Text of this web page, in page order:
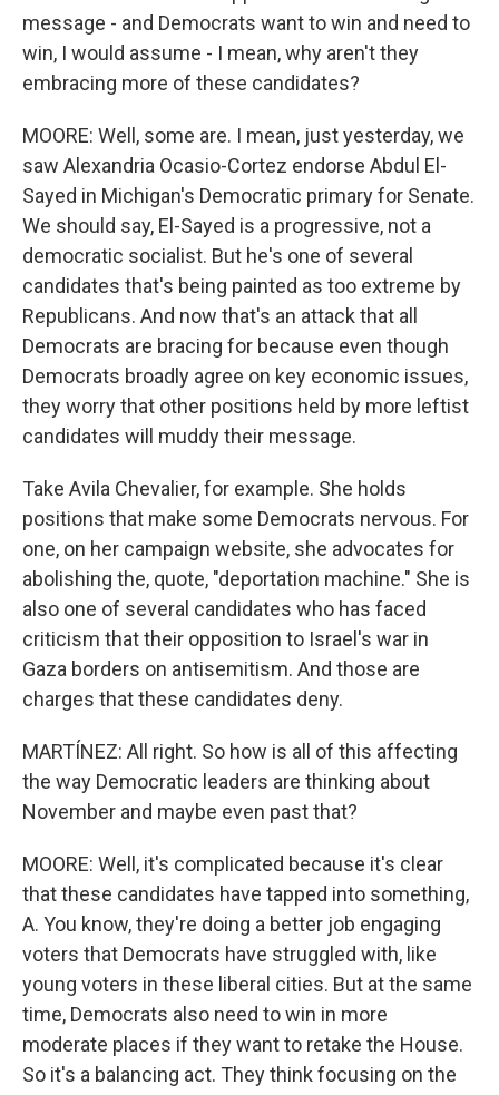
message - and Democrats want to win and need to
win, I would assume - I mean, why aren't they
embracing more of these candidates?
MOORE: Well, some are. I mean, just yesterday, we
saw Alexandria Ocasio-Cortez endorse Abdul El-
Sayed in Michigan's Democratic primary for Senate.
We should say, El-Sayed is a progressive, not a
democratic socialist. But he's one of several
candidates that's being painted as too extreme by
Republicans. And now that's an attack that all
Democrats are bracing for because even though
Democrats broadly agree on key economic issues,
they worry that other positions held by more leftist
candidates will muddy their message.
Take Avila Chevalier, for example. She holds
positions that make some Democrats nervous. For
one, on her campaign website, she advocates for
abolishing the, quote, "deportation machine." She is
also one of several candidates who has faced
criticism that their opposition to Israel's war in
Gaza borders on antisemitism. And those are
charges that these candidates deny.
MARTÍNEZ: All right. So how is all of this affecting
the way Democratic leaders are thinking about
November and maybe even past that?
MOORE: Well, it's complicated because it's clear
that these candidates have tapped into something,
A. You know, they're doing a better job engaging
voters that Democrats have struggled with, like
young voters in these liberal cities. But at the same
time, Democrats also need to win in more
moderate places if they want to retake the House.
So it's a balancing act. They think focusing on the